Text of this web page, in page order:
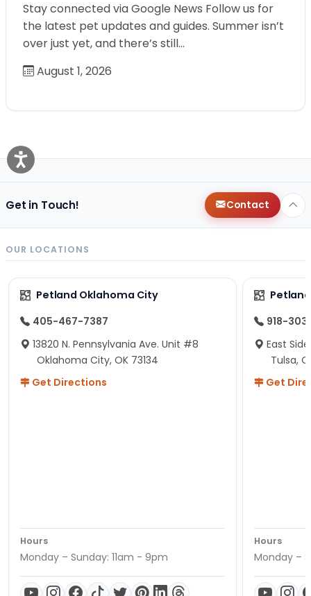
Stay connected via Google News Follow us for
the latest pet updates and guides. Summer isn’t
over just yet, and there’s still…
August 1, 2026
Get in Touch! Contact
OUR LOCATIONS
Petland Oklahoma City
405-467-7387
13820 N. Pennsylvania Ave. Unit #8
Oklahoma City, OK 73134
Get Directions
Hours
Monday – Sunday: 11am - 9pm
918-
East
Tulsa,
Get
Hours
Monday –